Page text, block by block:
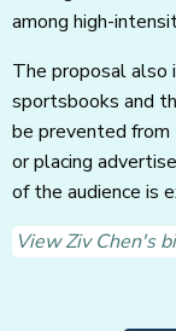
among high-
The proposal also
sportsbooks and
be prevented from
or placing
of the audience is
View Ziv Chen's